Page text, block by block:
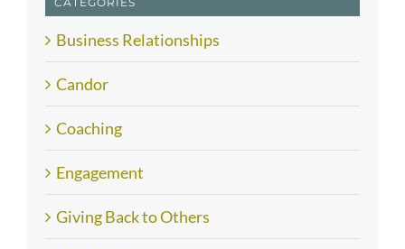
Business Relationships
Candor
Coaching
Engagement
Giving Back to Others